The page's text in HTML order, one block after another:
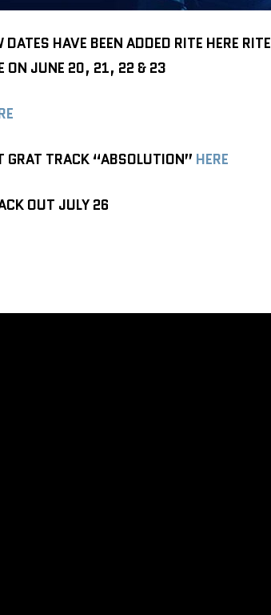
HAVE BEEN ADDED RITE HERE RITE
ON JUNE 20, 21, 22 & 23
TRACK “ABSOLUTION” HERE
OUT JULY 26